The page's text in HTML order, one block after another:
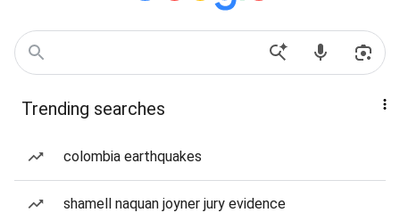
Trending searches
colombia earthquakes
shamell naquan joyner jury evidence